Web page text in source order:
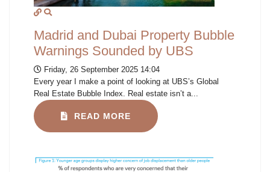
Madrid and Dubai Property Bubble
Warnings Sounded by UBS
Friday, 26 September 2025 14:04
Every year I make a point of looking at UBS’s Global
Real Estate Bubble Index. Real estate isn’t a...
READ MORE